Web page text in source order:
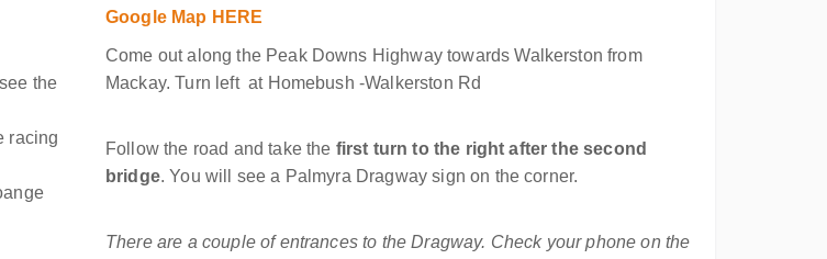
the
racing
Google Map HERE
Come out along the Peak Downs Highway towards Walkerston from
Mackay. Turn left at Homebush -Walkerston Rd
Follow the road and take the first turn to the right after the second
bridge. You will see a Palmyra Dragway sign on the corner.
There are a couple of entrances to the Dragway. Check your phone on the